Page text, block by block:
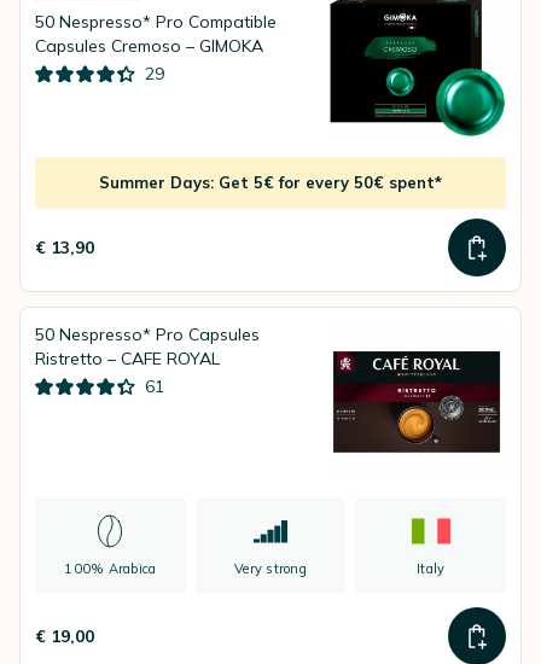
50 Nespresso* Pro Compatible
Capsules Cremoso – GIMOKA
29
Summer Days: Get 5€ for every 50€ spent*
€ 13,90
50 Nespresso* Pro Capsules
Ristretto – CAFE ROYAL
61
100% Arabica Very strong Italy
€ 19,00